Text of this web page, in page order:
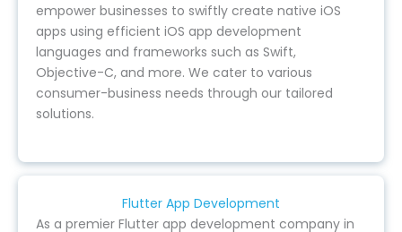
empower businesses to swiftly create native iOS
apps using efficient iOS app development
languages and frameworks such as Swift,
Objective-C, and more. We cater to various
consumer-business needs through our tailored
solutions.
Flutter App Development
As a premier Flutter app development company in